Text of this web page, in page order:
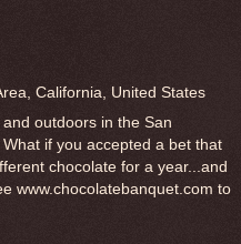
California, United States
outdoors in the San
if you accepted a bet that
chocolate for a year...and
www.chocolatebanquet.com to